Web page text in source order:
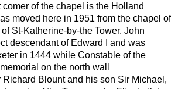
comer of the chapel is the Holland
moved here in 1951 from the chapel of
St-Katherine-by-the Tower. John
descendant of Edward I and was
in 1444 while Constable of the
on the north wall
Richard Blount and his son Sir Michael,